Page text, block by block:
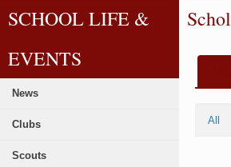
SCHOOL LIFE &
EVENTS
News
Clubs
Scouts
All